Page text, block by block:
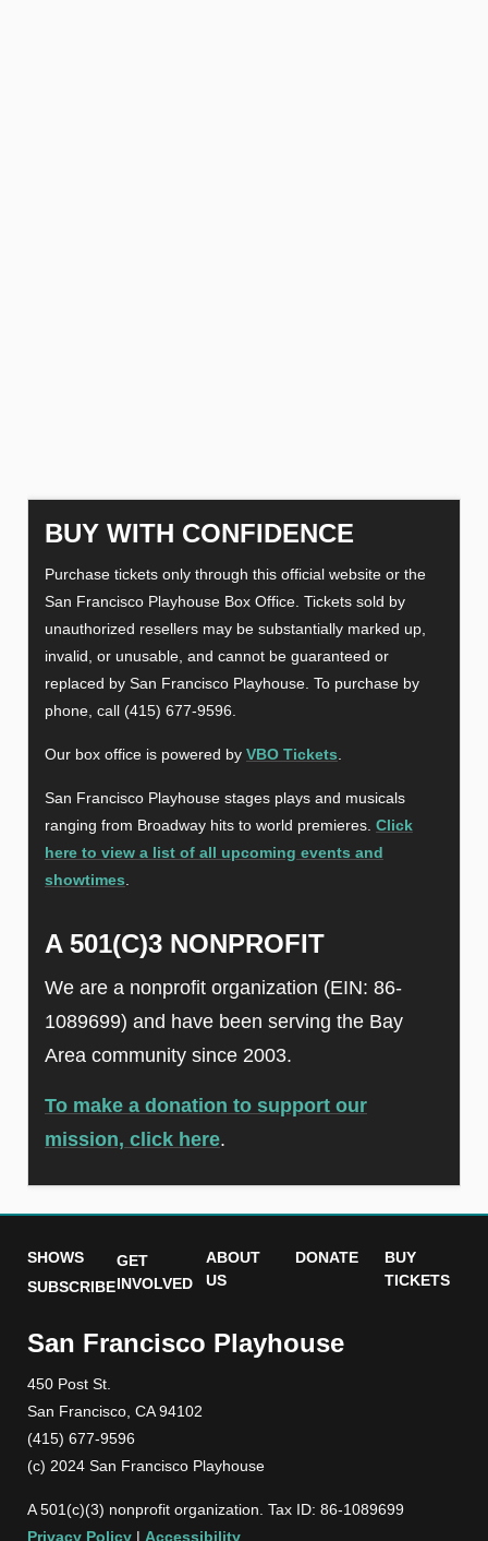
BUY WITH CONFIDENCE
Purchase tickets only through this official website or the
San Francisco Playhouse Box Office. Tickets sold by
unauthorized resellers may be substantially marked up,
invalid, or unusable, and cannot be guaranteed or
replaced by San Francisco Playhouse. To purchase by
phone, call (415) 677-9596.
Our box office is powered by VBO Tickets
San Francisco Playhouse stages plays and musicals
ranging from Broadway hits to world premieres. Click
here to view a list of all upcoming events and
showtimes
A 501(C)3 NONPROFIT
We are a nonprofit organization (EIN: 86-
1089699) and have been serving the Bay
Area community since 2003.
To make a donation to support our
mission, click here.
SHOWS
SUBSCRIBE
GET
INVOLVED
ABOUT
US
DONATE
BUY
TICKETS
San Francisco Playhouse
450 Post St.
San Francisco, CA 94102
(415) 677-9596
(c) 2024 San Francisco Playhouse
A 501(c)(3) nonprofit organization. Tax ID: 86-1089699
Privacy Policy | Accessibility